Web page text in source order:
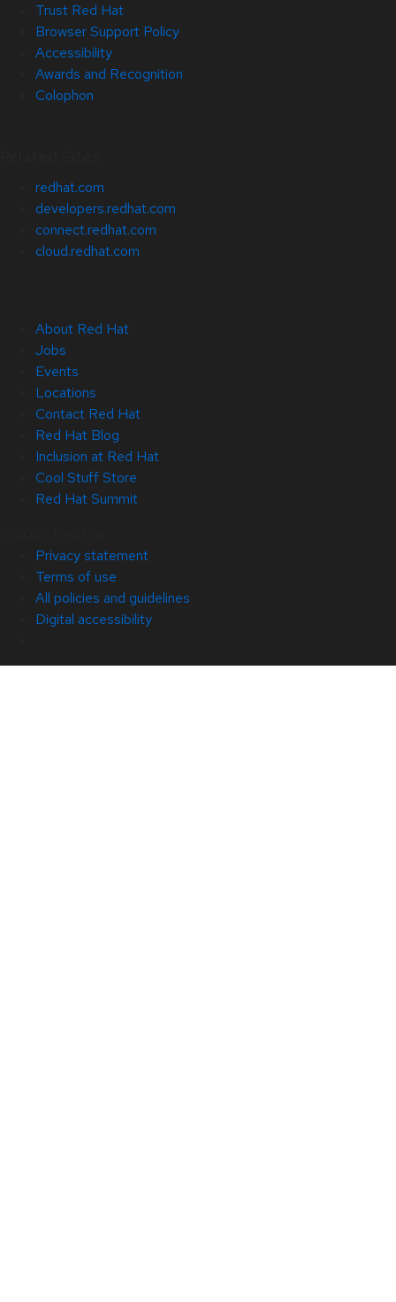
Trust Red Hat
Browser Support Policy
Accessibility
Awards and Recognition
Colophon
redhat.com
developers.redhat.com
connect.redhat.com
cloud.redhat.com
About Red Hat
Jobs
Events
Locations
Contact Red Hat
Red Hat Blog
Inclusion at Red Hat
Cool Stuff Store
Red Hat Summit
Privacy statement
Terms of use
All policies and guidelines
Digital accessibility